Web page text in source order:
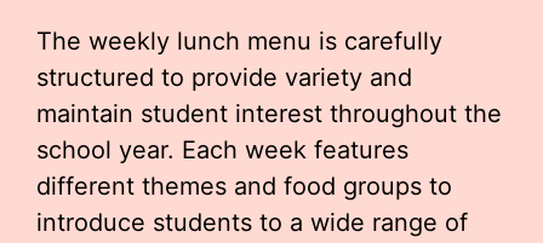
The weekly lunch menu is carefully
structured to provide variety and
maintain student interest throughout the
school year. Each week features
different themes and food groups to
introduce students to a wide range of